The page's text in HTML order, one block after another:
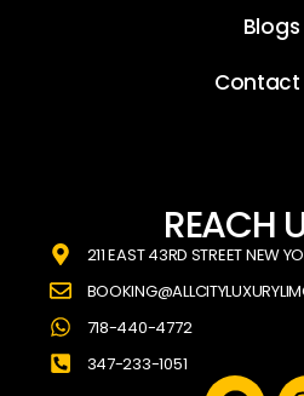
Blogs
Contact
REACH
211 EAST 43RD STREET NEW
718-440-4772
347-233-1051